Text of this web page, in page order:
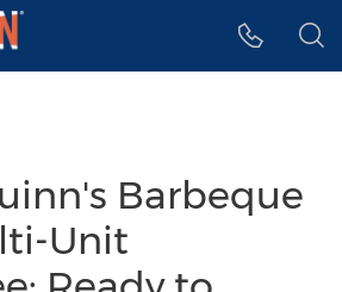
Barbeque
Unit